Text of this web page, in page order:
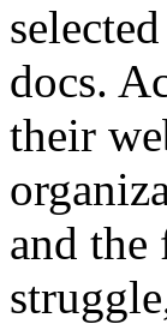
docs.
their
and the